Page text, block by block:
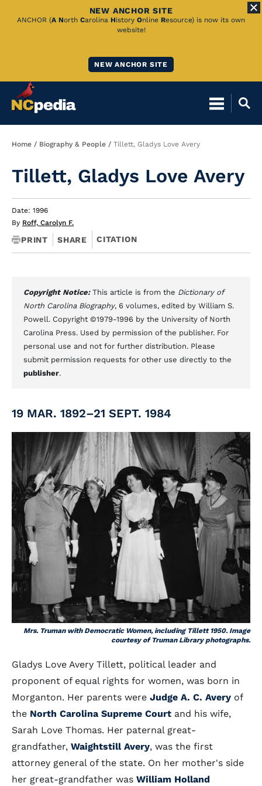
Skip
NEW ANCHOR SITE
ANCHOR (A North Carolina History Online Resource) is now its own
website!
NEW ANCHOR SITE
Breadcrumb
Home Biography & People Tillett, Gladys Love Avery
Tillett, Gladys Love Avery
Date: 1996
By Roff, Carolyn F.
PRINT SHARE CITATION
Copyright Notice: This article is from the Dictionary of
North Carolina Biography, 6 volumes, edited by William S.
Powell. Copyright ©1979-1996 by the University of North
Carolina Press. Used by permission of the publisher. For
personal use and not for further distribution. Please
submit permission requests for other use directly to the
publisher.
19 MAR. 1892–21 SEPT. 1984
Mrs. Truman with Democratic Women, including Tillett 1950. Image
courtesy of Truman Library photographs.
Gladys Love Avery Tillett, political leader and
proponent of equal rights for women, was born in
Morganton. Her parents were Judge A. C. Avery of
the North Carolina Supreme Court and his wife,
Sarah Love Thomas. Her paternal great-
grandfather, Waightstill Avery, was the first
attorney general of the state. On her mother's side
her great-grandfather was William Holland